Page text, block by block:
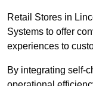
Retail Stores in
Systems to offer
experiences to
By integrating self-